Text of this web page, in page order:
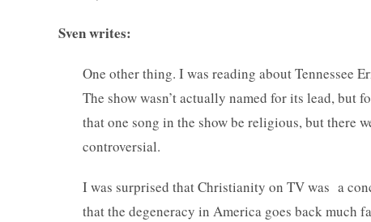
Sven writes:
One other thing. I was reading about Tennessee
The show wasn’t actually named for its lead, but
that one song in the show be religious, but there
controversial.
I was surprised that Christianity on TV was a
that the degeneracy in America goes back much